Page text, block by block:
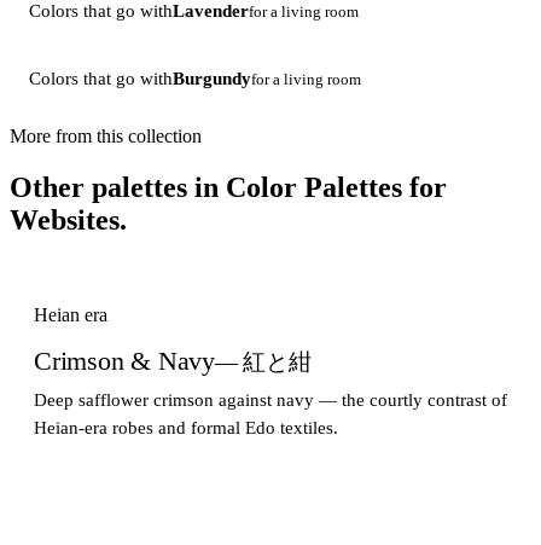
Colors that go withLavenderfor a living room
Colors that go withBurgundyfor a living room
More from this collection
Other palettes in Color Palettes for
Websites.
Heian era
Crimson & Navy— 紅と紺
Deep safflower crimson against navy — the courtly contrast of
Heian-era robes and formal Edo textiles.